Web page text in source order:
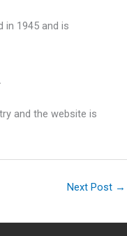
in 1945 and is
and the website is
Next Post →